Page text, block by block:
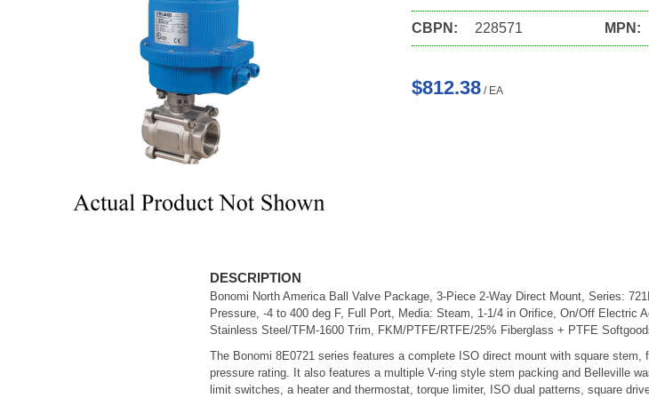
CBPN: 228571 MPN:
$812.38 / EA
DESCRIPTION
Bonomi North America Ball Valve Package, 3-Piece 2-Way Direct Mount, Series:
Pressure, -4 to 400 deg F, Full Port, Media: Steam, 1-1/4 in Orifice, On/Off Electric
Stainless Steel/TFM-1600 Trim, FKM/PTFE/RTFE/25% Fiberglass + PTFE
The Bonomi 8E0721 series features a complete ISO direct mount with square
pressure rating. It also features a multiple V-ring style stem packing and Belleville
limit switches, a heater and thermostat, torque limiter, ISO dual patterns, square